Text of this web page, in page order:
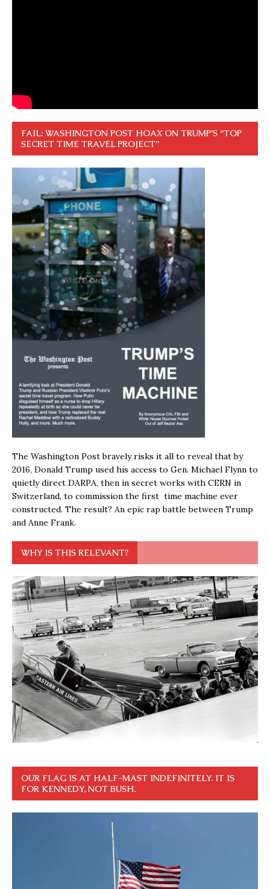
FAIL: WASHINGTON POST HOAX ON TRUMP’S “TOP
SECRET TIME TRAVEL PROJECT”
The Washington Post bravely risks it all to reveal that by
2016, Donald Trump used his access to Gen. Michael Flynn to
quietly direct DARPA, then in secret works with CERN in
Switzerland, to commission the first time machine ever
constructed. The result? An epic rap battle between Trump
and Anne Frank.
WHY IS THIS RELEVANT?
OUR FLAG IS AT HALF-MAST INDEFINITELY. IT IS
FOR KENNEDY, NOT BUSH.